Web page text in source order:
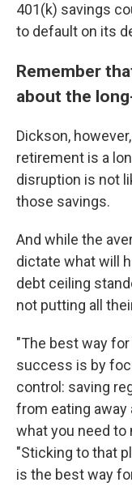
401(k) savings
to default on its
Remember
about the
Dickson,
retirement is a
disruption is not
those savings.
And while the
dictate what will
debt ceiling
not putting all
"The best way
success is by
control: saving
from eating away
what you need to
"Sticking to that
is the best way